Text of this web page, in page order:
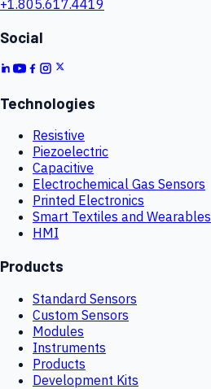
+1.805.617.4419
Social
Technologies
Resistive
Piezoelectric
Capacitive
Electrochemical Gas Sensors
Printed Electronics
Smart Textiles and Wearables
HMI
Products
Standard Sensors
Custom Sensors
Modules
Instruments
Products
Development Kits